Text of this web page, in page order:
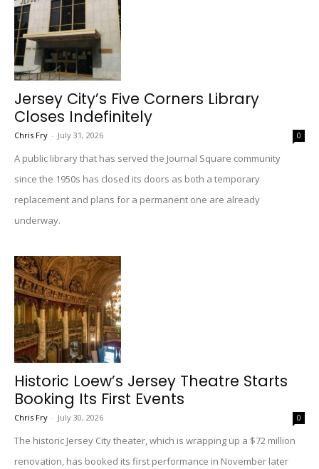
Jersey City’s Five Corners Library
Closes Indefinitely
Chris Fry - July 31, 2026 0
A public library that has served the Journal Square community
since the 1950s has closed its doors as both a temporary
replacement and plans for a permanent one are already
underway.
Historic Loew’s Jersey Theatre Starts
Booking Its First Events
Chris Fry - July 30, 2026 0
The historic Jersey City theater, which is wrapping up a $72 million
renovation, has booked its first performance in November later